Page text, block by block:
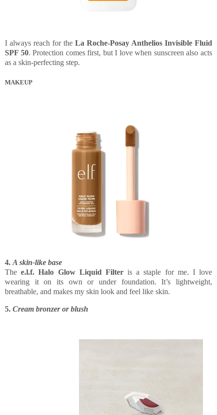
I always reach for the La Roche-Posay Anthelios Invisible Fluid
SPF 50. Protection comes first, but I love when sunscreen also acts
as a skin-perfecting step.
MAKEUP
4. A skin-like base
Thee.l.f. Halo Glow Liquid Filteris a staple for me. I love
wearing it on its own or under foundation. It’s lightweight,
breathable, and makes my skin look and feel like skin.
5. Cream bronzer or blush